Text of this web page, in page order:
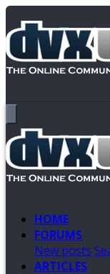
HOME
FORUMS
New posts
ARTICLES